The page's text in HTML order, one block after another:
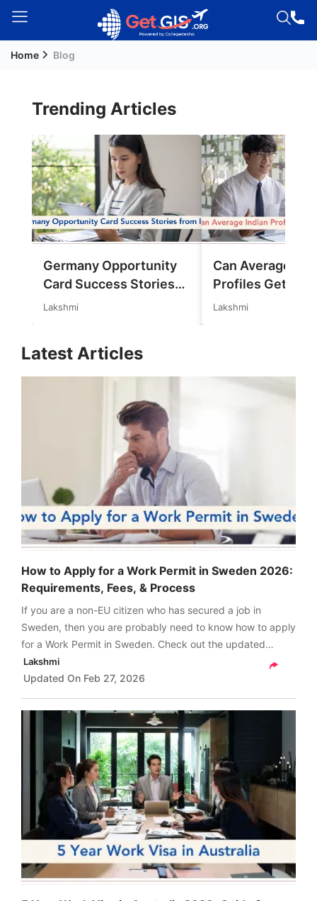
Login /
Signup
Permanent
Residency
FREE
Eligibility
Check
Webinars
Counselling
Home Blog
Trending Articles
Germany Opportunity
Card Success Stories
from India: References
Lakshmi
Can Average
Profiles Get
Germany in
Lakshmi
Latest Articles
How to Apply for a Work Permit in Sweden 2026:
Requirements, Fees, & Process
If you are a non-EU citizen who has secured a job in
Sweden, then you are probably need to know how to apply
for a Work Permit in Sweden. Check out the updated
requirements for 2026, types of work permits, fees, and
more in India.
Lakshmi
Updated On Feb 27, 2026